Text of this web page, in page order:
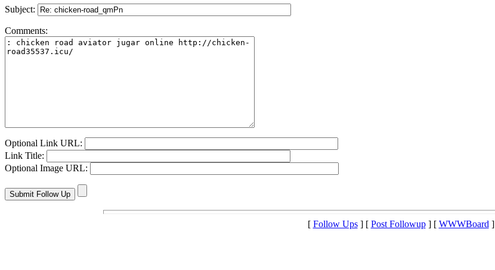
Subject:
Comments:
Optional Link URL:
Link Title:
Optional Image URL:
[ Follow Ups] [ Post Followup] [ WWWBoard]